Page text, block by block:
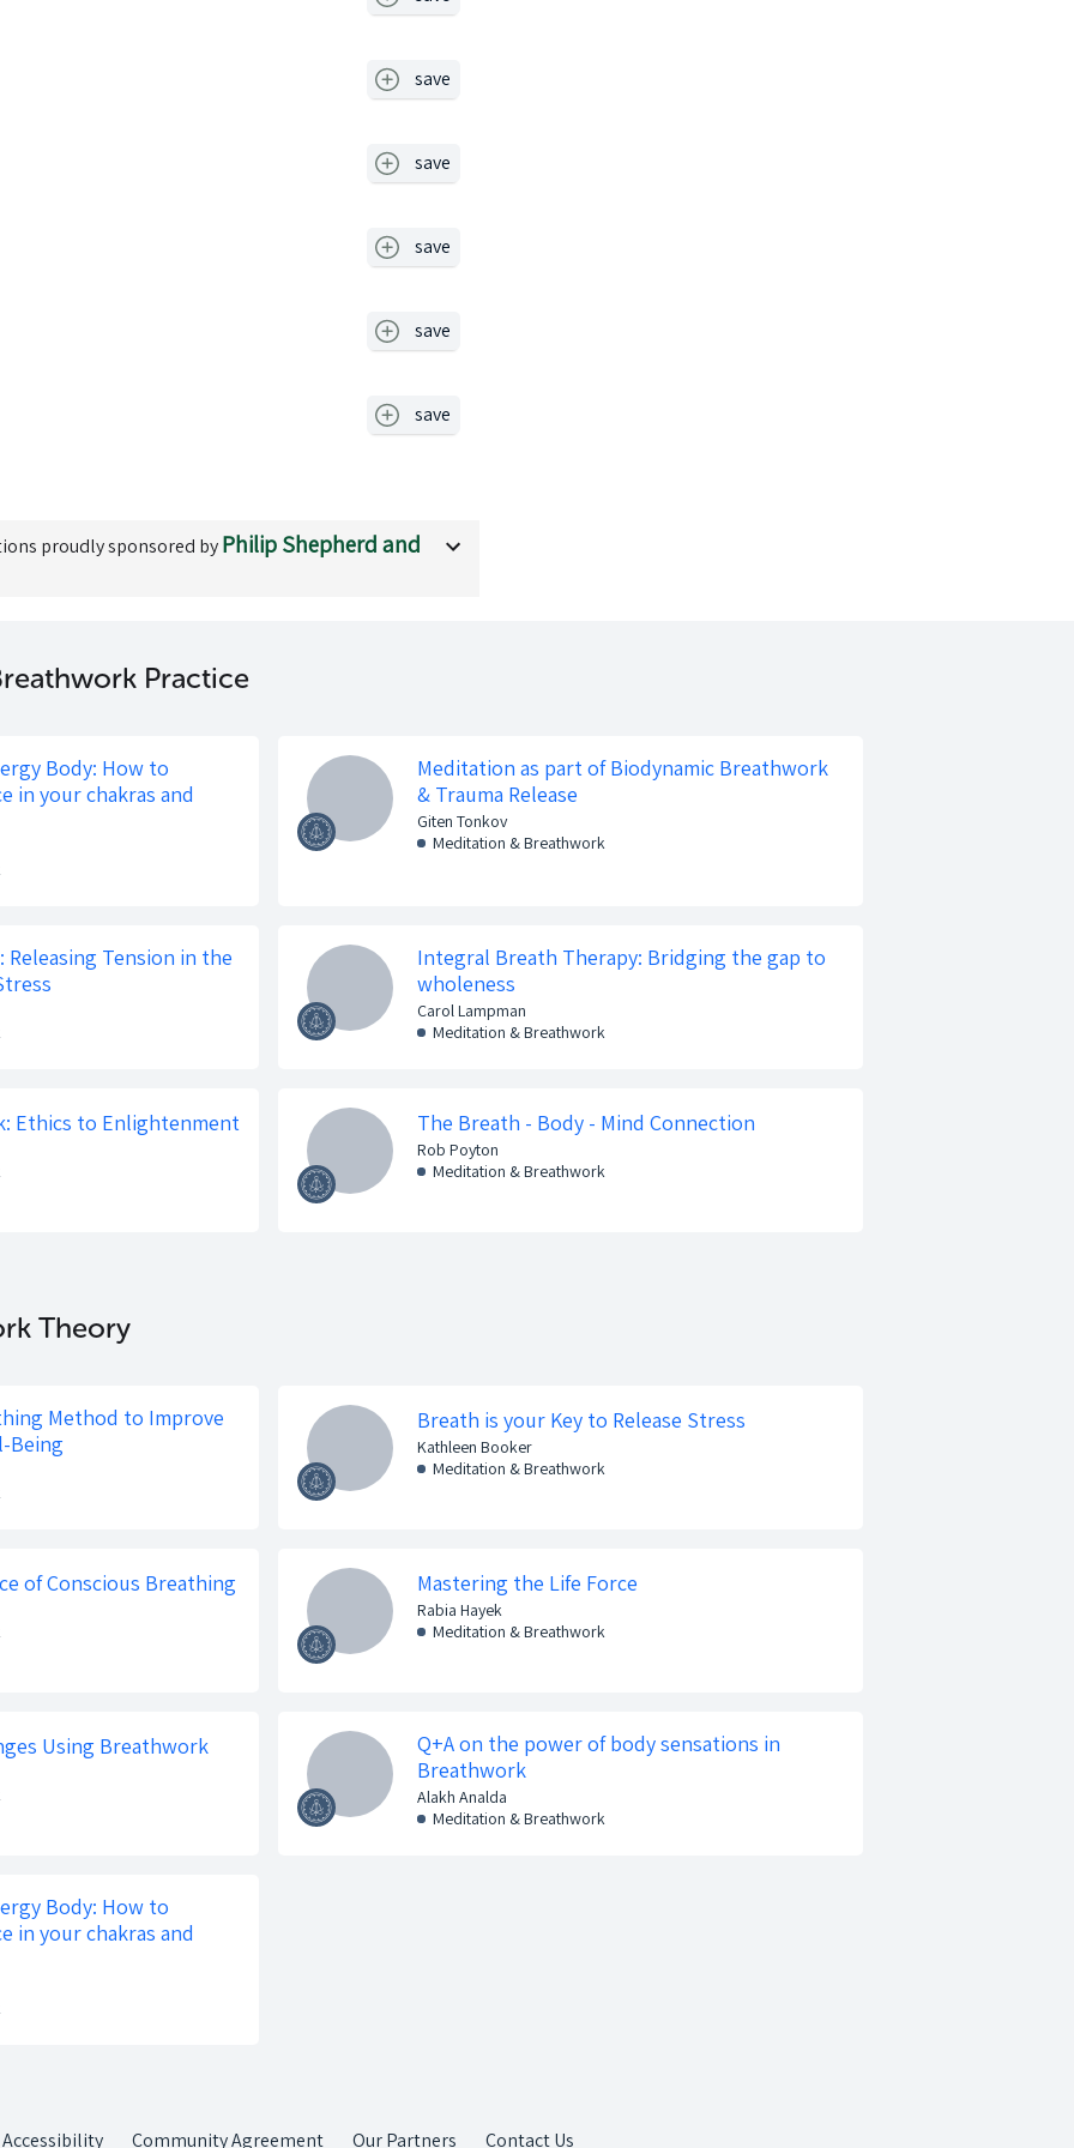
save
save
save
save
save
proudly sponsored byPhilip Shepherd and
Practice
Body: How to
in your chakras and
Meditation as part of Biodynamic Breathwork
& Trauma Release
Giten Tonkov
Meditation & Breathwork
Tension in the
Integral Breath Therapy: Bridging the gap to
wholeness
Carol Lampman
Meditation & Breathwork
Ethics to Enlightenment The Breath - Body - Mind Connection
Rob Poyton
Meditation & Breathwork
Theory
Method to Improve
Being
Breath is your Key to Release Stress
Kathleen Booker
Meditation & Breathwork
of Conscious Breathing Mastering the Life Force
Rabia Hayek
Meditation & Breathwork
Using Breathwork
Q+A on the power of body sensations in
Breathwork
Alakh Analda
Meditation & Breathwork
Body: How to
in your chakras and
Accessibility Community Agreement Our Partners Contact Us